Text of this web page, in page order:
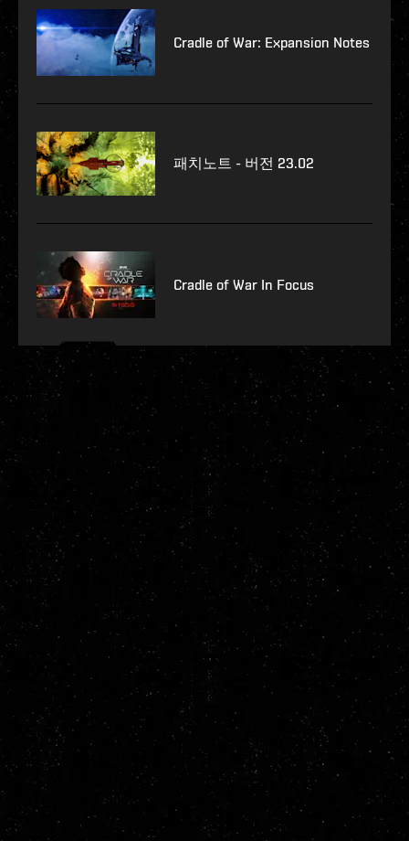
Cradle of War: Expansion Notes
패치노트 - 버전 23.02
Cradle of War In Focus